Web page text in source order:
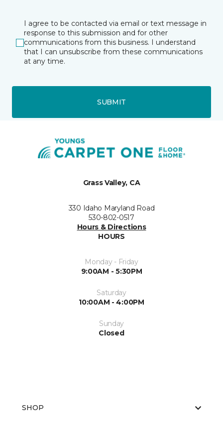
I agree to be contacted via email or text message in
response to this submission and for other
communications from this business. I understand
that I can unsubscribe from these communications
at any time.
SUBMIT
Grass Valley, CA
330 Idaho Maryland Road
530-802-0517
Hours & Directions
HOURS
Monday - Friday
9:00AM - 5:30PM
Saturday
10:00AM - 4:00PM
Sunday
Closed
SHOP